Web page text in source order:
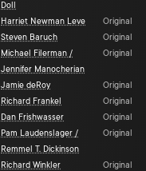
Doll
Harriet Newman Leve
Original
Steven Baruch
Original
Michael Filerman /
Jennifer Manocherian
Original
Jamie deRoy
Original
Richard Frankel
Original
Dan Frishwasser
Original
Pam Laudenslager /
Remmel T. Dickinson
Original
Richard Winkler
Original